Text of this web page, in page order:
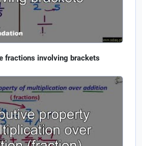
fractions involving brackets